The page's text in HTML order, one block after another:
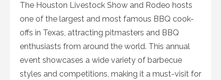
The Houston Livestock Show and Rodeo hosts
one of the largest and most famous BBQ cook-
offs in Texas, attracting pitmasters and BBQ
enthusiasts from around the world. This annual
event showcases a wide variety of barbecue
styles and competitions, making it a must-visit for